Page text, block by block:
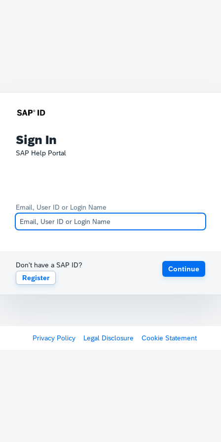
Sign In
SAP Help Portal
Email, User ID or Login Name
Don't have a SAP ID?
Register
Continue
Privacy Policy Legal Disclosure Cookie Statement